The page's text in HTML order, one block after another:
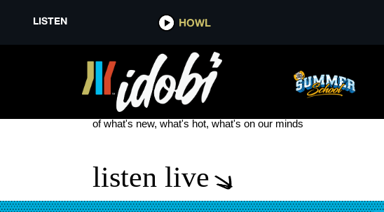
LISTEN HOWL
JOEY O’ BRIEN
see more
of what's new, what's hot, what's on our minds
listen live